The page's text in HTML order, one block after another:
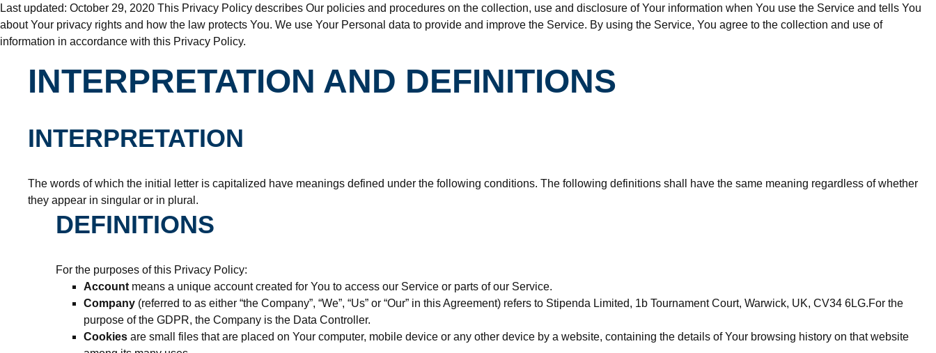
Last updated: October 29, 2020 This Privacy Policy describes Our policies and procedures on the collection, use and disclosure of Your information when You use the Service and tells You
about Your privacy rights and how the law protects You. We use Your Personal data to provide and improve the Service. By using the Service, You agree to the collection and use of
information in accordance with this Privacy Policy.
INTERPRETATION AND DEFINITIONS
INTERPRETATION
The words of which the initial letter is capitalized have meanings defined under the following conditions. The following definitions shall have the same meaning regardless of whether
they appear in singular or in plural.
DEFINITIONS
For the purposes of this Privacy Policy:
Account means a unique account created for You to access our Service or parts of our Service.
Company (referred to as either “the Company”, “We”, “Us” or “Our” in this Agreement) refers to Stipenda Limited, 1b Tournament Court, Warwick, UK, CV34 6LG.For the
purpose of the GDPR, the Company is the Data Controller.
Cookies are small files that are placed on Your computer, mobile device or any other device by a website, containing the details of Your browsing history on that website